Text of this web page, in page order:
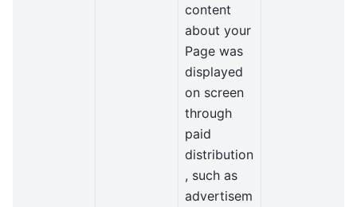
content
about your
Page was
displayed
on screen
through
paid
distribution
, such as
advertisem